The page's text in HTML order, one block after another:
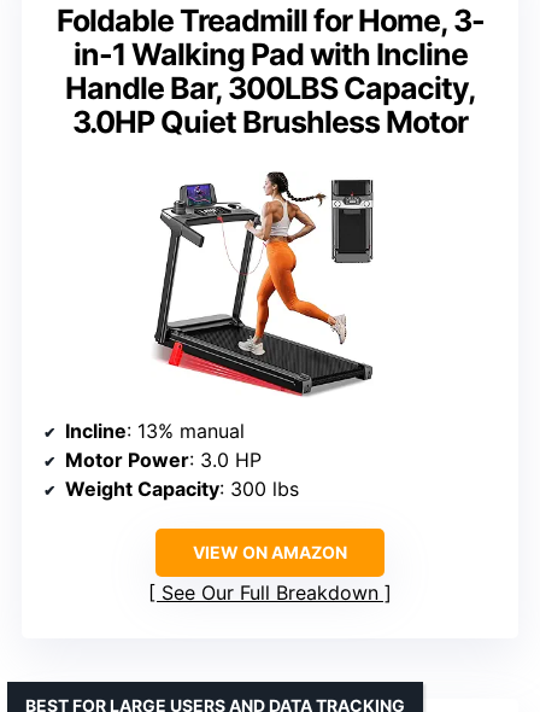
Foldable Treadmill for Home, 3-
in-1 Walking Pad with Incline
Handle Bar, 300LBS Capacity,
3.0HP Quiet Brushless Motor
Incline: 13% manual
Motor Power: 3.0 HP
Weight Capacity: 300 lbs
VIEW ON AMAZON
See Our Full Breakdown
BEST FOR LARGE USERS AND DATA TRACKING